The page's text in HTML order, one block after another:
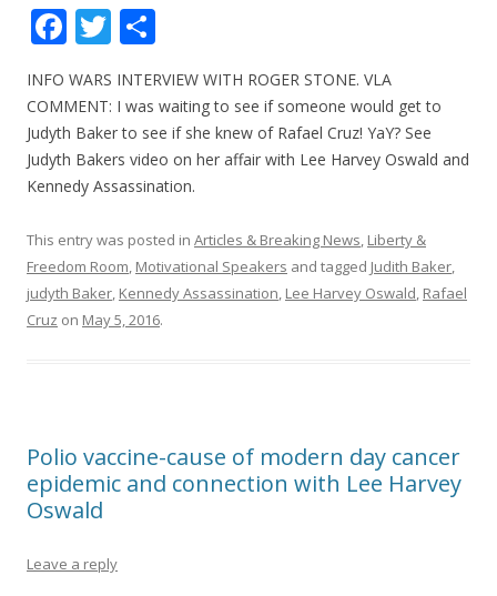
F
ac
e
b
o
o
k
T
w
itt
er
h
ar
e
INFO WARS INTERVIEW WITH ROGER STONE. VLA
COMMENT: I was waiting to see if someone would get to
Judyth Baker to see if she knew of Rafael Cruz! YaY? See
Judyth Bakers video on her affair with Lee Harvey Oswald and
Kennedy Assassination.
This entry was posted in Articles & Breaking News, Liberty &
Freedom Room, Motivational Speakers and tagged Judith Baker,
judyth Baker, Kennedy Assassination, Lee Harvey Oswald, Rafael
Cruz on May 5, 2016.
Polio vaccine-cause of modern day cancer
epidemic and connection with Lee Harvey
Oswald
Leave a reply